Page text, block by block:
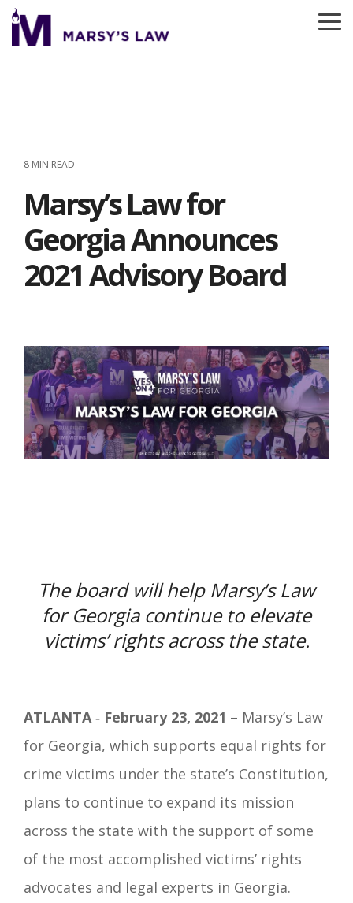
Skip
to
8 MIN READ
Marsy’s Law for
Georgia Announces
2021 Advisory Board
The board will help Marsy’s Law
for Georgia continue to elevate
victims’ rights across the state.
ATLANTA ‐ February 23, 2021 – Marsy’s Law
for Georgia, which supports equal rights for
crime victims under the state’s Constitution,
plans to continue to expand its mission
across the state with the support of some
of the most accomplished victims’ rights
advocates and legal experts in Georgia.